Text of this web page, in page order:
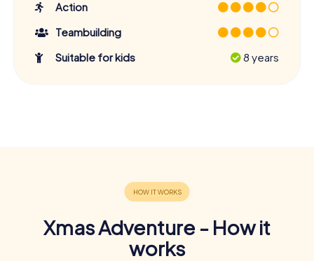
Action
Teambuilding
Suitable for kids
8 years
Xmas Adventure - How it
works